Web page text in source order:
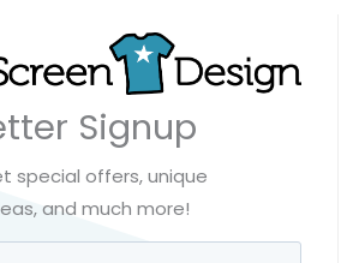
Signup
special offers, unique
and much more!